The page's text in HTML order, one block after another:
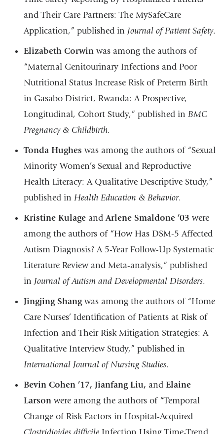
and Their Care Partners: The MySafeCare
Application,” published in Journal of Patient Safety.
Elizabeth Corwin was among the authors of
“Maternal Genitourinary Infections and Poor
Nutritional Status Increase Risk of Preterm Birth
in Gasabo District, Rwanda: A Prospective,
Longitudinal, Cohort Study,” published in BMC
Pregnancy & Childbirth.
Tonda Hughes was among the authors of “Sexual
Minority Women’s Sexual and Reproductive
Health Literacy: A Qualitative Descriptive Study,”
published in Health Education & Behavior.
Kristine Kulage andArlene Smaldone ’03 were
among the authors of “How Has DSM-5 Affected
Autism Diagnosis? A 5-Year Follow-Up Systematic
Literature Review and Meta-analysis,” published
in Journal of Autism and Developmental Disorders.
Jingjing Shangwas among the authors of “Home
Care Nurses’ Identification of Patients at Risk of
Infection and Their Risk Mitigation Strategies: A
Qualitative Interview Study,” published in
International Journal of Nursing Studies.
Bevin Cohen ’17, Jianfang Liu, and Elaine
Larsonwere among the authors of “Temporal
Change of Risk Factors in Hospital-Acquired